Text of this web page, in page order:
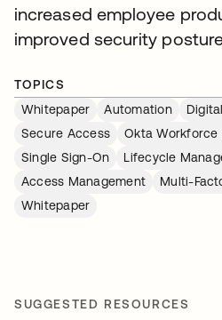
increased employee
improved security
TOPICS
Whitepaper
Automation
Secure Access
Okta Workforce
Single Sign-On
Lifecycle
Access Management
Multi-
Whitepaper
SUGGESTED RESOURCES